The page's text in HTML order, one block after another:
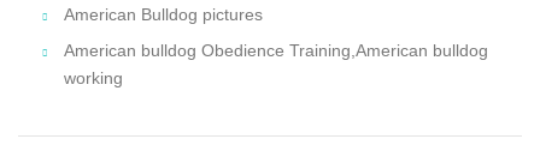
American Bulldog pictures
American bulldog Obedience Training,American bulldog
working